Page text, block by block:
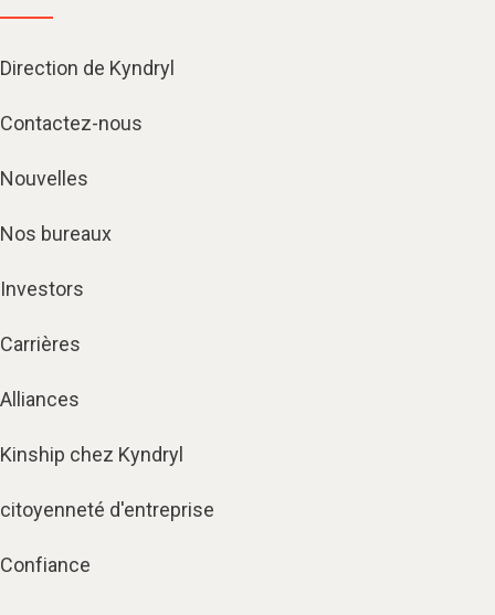
Direction de Kyndryl
Contactez-nous
Nouvelles
Nos bureaux
Investors
Carrières
Alliances
Kinship chez Kyndryl
citoyenneté d'entreprise
Confiance